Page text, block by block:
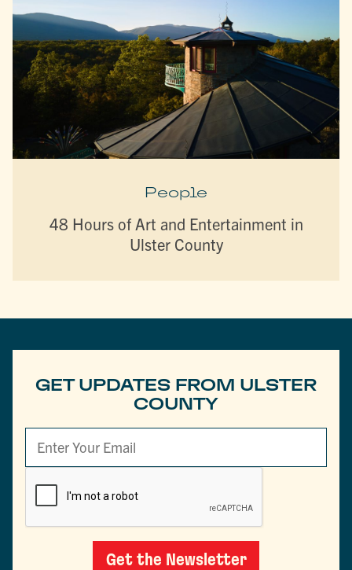
People
48 Hours of Art and Entertainment in
Ulster County
GET UPDATES FROM ULSTER
COUNTY
Get the Newsletter